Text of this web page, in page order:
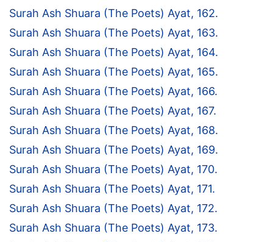
Surah Ash Shuara (The Poets) Ayat, 162.
Surah Ash Shuara (The Poets) Ayat, 163.
Surah Ash Shuara (The Poets) Ayat, 164.
Surah Ash Shuara (The Poets) Ayat, 165.
Surah Ash Shuara (The Poets) Ayat, 166.
Surah Ash Shuara (The Poets) Ayat, 167.
Surah Ash Shuara (The Poets) Ayat, 168.
Surah Ash Shuara (The Poets) Ayat, 169.
Surah Ash Shuara (The Poets) Ayat, 170.
Surah Ash Shuara (The Poets) Ayat, 171.
Surah Ash Shuara (The Poets) Ayat, 172.
Surah Ash Shuara (The Poets) Ayat, 173.